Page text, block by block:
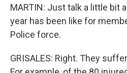
MARTIN: Just talk a little bit
year has been like for
Police force.
GRISALES: Right. They